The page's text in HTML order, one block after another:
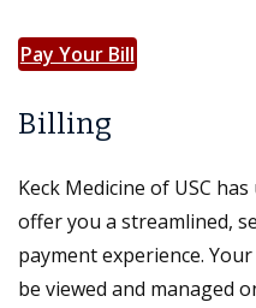
Pay Your Bill
Billing
Keck Medicine of USC
offer you a streamlined,
payment experience.
be viewed and managed